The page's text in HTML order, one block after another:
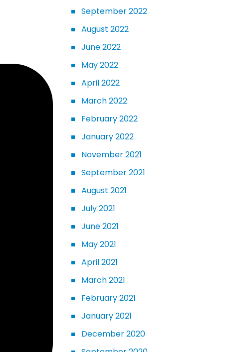
September 2022
August 2022
June 2022
May 2022
April 2022
March 2022
February 2022
January 2022
November 2021
September 2021
August 2021
July 2021
June 2021
May 2021
April 2021
March 2021
February 2021
January 2021
December 2020